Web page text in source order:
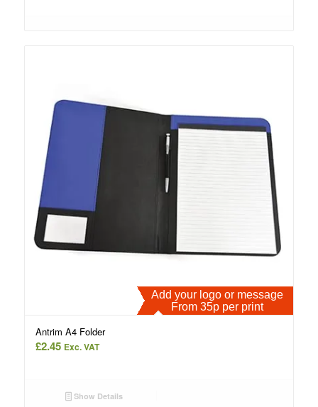
Add your logo or message
From 35p per print
Antrim A4 Folder
£2.45 Exc. VAT
Show Details